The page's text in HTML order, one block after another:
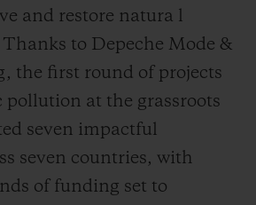
and restore natura l
to Depeche Mode &
the first round of projects
at the grassroots
seven impactful
seven countries, with
of funding set to